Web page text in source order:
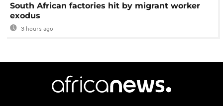
South African factories hit by migrant worker
exodus
3 hours ago